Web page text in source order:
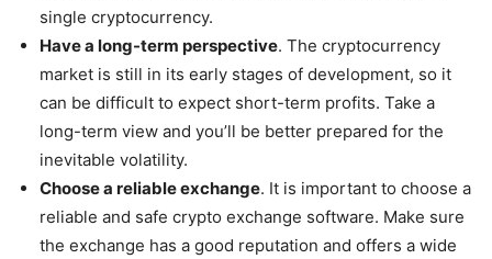
single cryptocurrency.
Have a long-term perspective. The cryptocurrency
market is still in its early stages of development, so it
can be difficult to expect short-term profits. Take a
long-term view and you’ll be better prepared for the
inevitable volatility.
Choose a reliable exchange. It is important to choose a
reliable and safe crypto exchange software. Make sure
the exchange has a good reputation and offers a wide